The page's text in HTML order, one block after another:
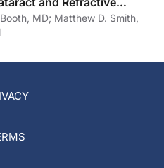
Practice
Matthew D. Smith,